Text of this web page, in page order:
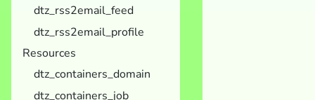
dtz_rss2email_feed
dtz_rss2email_profile
Resources
dtz_containers_domain
dtz_containers_job